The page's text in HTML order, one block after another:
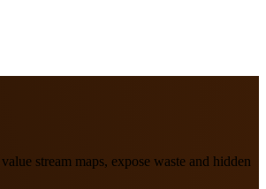
stream maps, expose waste and hidden